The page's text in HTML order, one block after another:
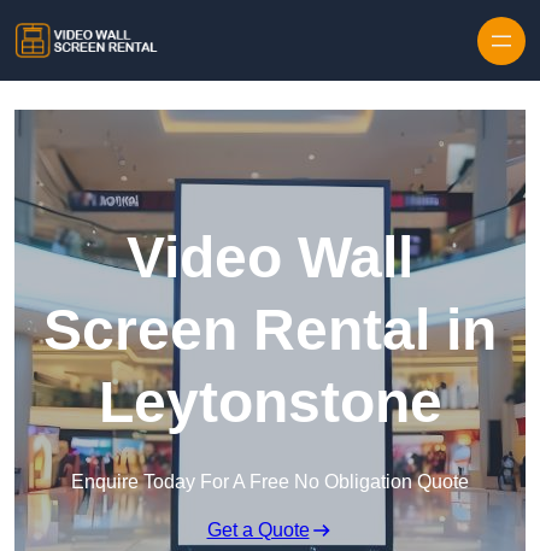
Video Wall
Screen Rental in
Leytonstone
Enquire Today For A Free No Obligation Quote
Get a Quote